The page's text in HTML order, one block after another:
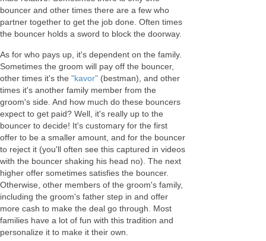
bouncer and other times there are a few who
partner together to get the job done. Often times
the bouncer holds a sword to block the doorway.
As for who pays up, it's dependent on the family.
Sometimes the groom will pay off the bouncer,
other times it's the "kavor" (bestman), and other
times it's another family member from the
groom's side. And how much do these bouncers
expect to get paid? Well, it's really up to the
bouncer to decide! It's customary for the first
offer to be a smaller amount, and for the bouncer
to reject it (you'll often see this captured in videos
with the bouncer shaking his head no). The next
higher offer sometimes satisfies the bouncer.
Otherwise, other members of the groom's family,
including the groom's father step in and offer
more cash to make the deal go through. Most
families have a lot of fun with this tradition and
personalize it to make it their own.